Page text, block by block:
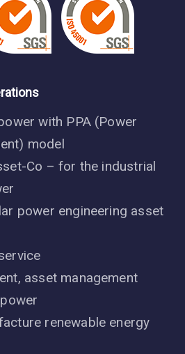
with PPA (Power
model
Co – for the industrial
power engineering asset
asset management
renewable energy